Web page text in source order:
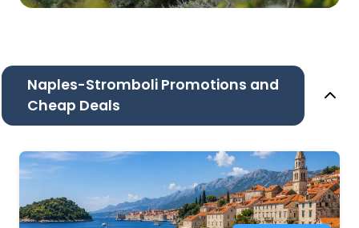
Naples-Stromboli Promotions and
Cheap Deals